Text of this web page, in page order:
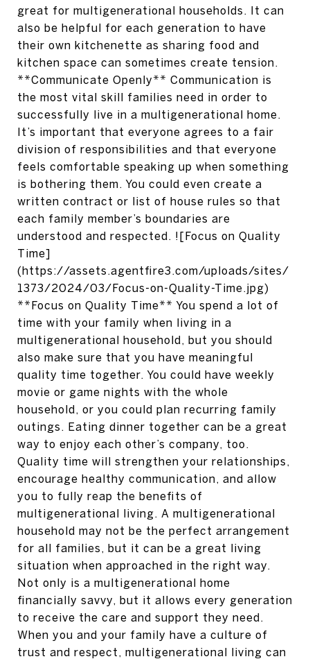
great for multigenerational households. It can
also be helpful for each generation to have
their own kitchenette as sharing food and
kitchen space can sometimes create tension.
**Communicate Openly** Communication is
the most vital skill families need in order to
successfully live in a multigenerational home.
It’s important that everyone agrees to a fair
division of responsibilities and that everyone
feels comfortable speaking up when something
is bothering them. You could even create a
written contract or list of house rules so that
each family member’s boundaries are
understood and respected. ![Focus on Quality
Time]
(https://assets.agentfire3.com/uploads/sites/
1373/2024/03/Focus-on-Quality-Time.jpg)
**Focus on Quality Time** You spend a lot of
time with your family when living in a
multigenerational household, but you should
also make sure that you have meaningful
quality time together. You could have weekly
movie or game nights with the whole
household, or you could plan recurring family
outings. Eating dinner together can be a great
way to enjoy each other’s company, too.
Quality time will strengthen your relationships,
encourage healthy communication, and allow
you to fully reap the benefits of
multigenerational living. A multigenerational
household may not be the perfect arrangement
for all families, but it can be a great living
situation when approached in the right way.
Not only is a multigenerational home
financially savvy, but it allows every generation
to receive the care and support they need.
When you and your family have a culture of
trust and respect, multigenerational living can